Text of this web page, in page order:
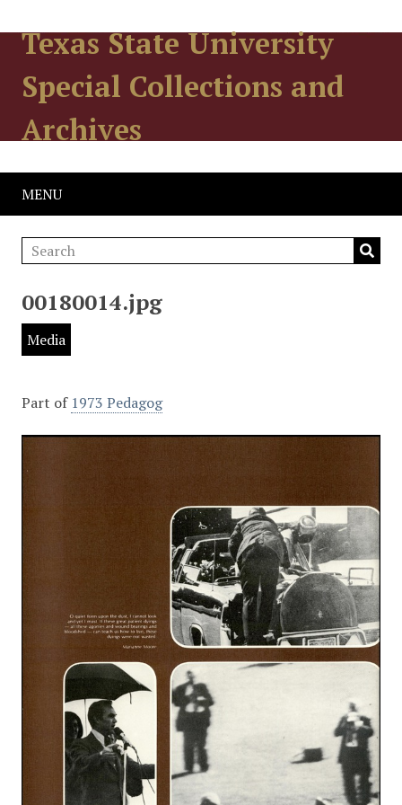
Texas State University
Special Collections and
Archives
MENU
00180014.jpg
Media
Part of 1973 Pedagog